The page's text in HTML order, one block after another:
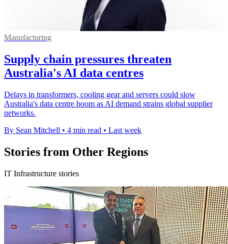
Manufacturing
Supply chain pressures threaten
Australia's AI data centres
Delays in transformers, cooling gear and servers could slow
Australia's data centre boom as AI demand strains global supplier
networks.
By Sean Mitchell • 4 min read • Last week
Stories from Other Regions
IT Infrastructure stories